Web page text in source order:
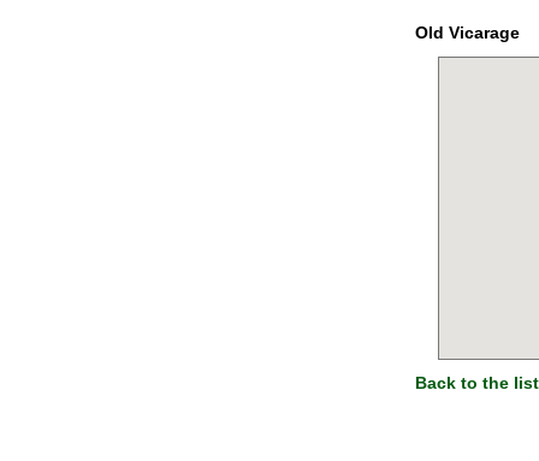
Old Vicarage
Back to the list